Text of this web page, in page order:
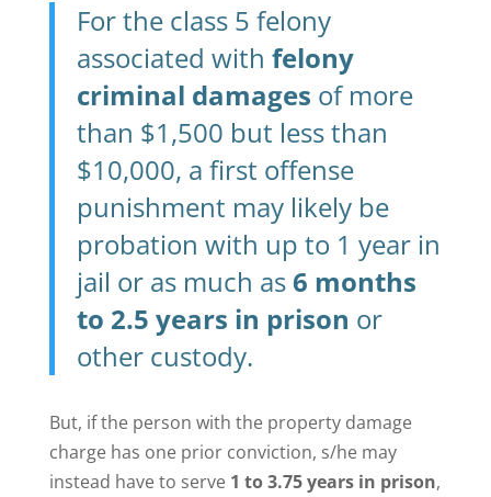
For the class 5 felony
associated with felony
criminal damages of more
than $1,500 but less than
$10,000, a first offense
punishment may likely be
probation with up to 1 year in
jail or as much as6 months
to 2.5 years in prison or
other custody.
But, if the person with the property damage
charge has one prior conviction, s/he may
instead have to serve 1 to 3.75 years in prison,